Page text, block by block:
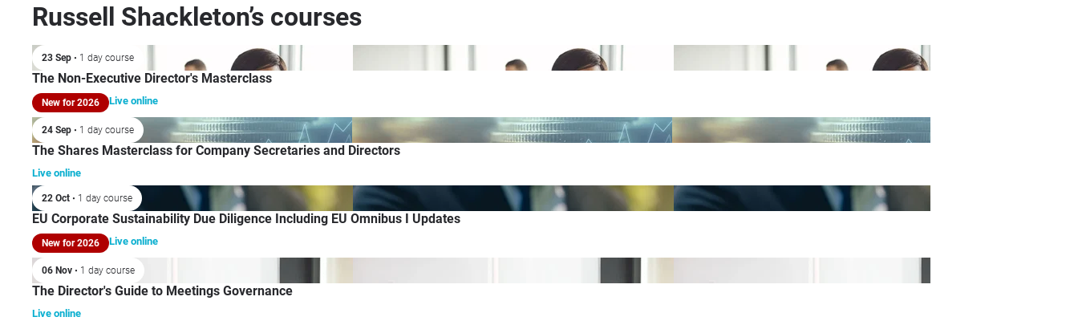
Russell Shackleton’s courses
23 Sep • 1 day course
The Non-Executive Director's Masterclass
New for 2026 Live online
24 Sep • 1 day course
The Shares Masterclass for Company Secretaries and Directors
Live online
22 Oct • 1 day course
EU Corporate Sustainability Due Diligence Including EU Omnibus I Updates
New for 2026 Live online
06 Nov • 1 day course
The Director's Guide to Meetings Governance
Live online